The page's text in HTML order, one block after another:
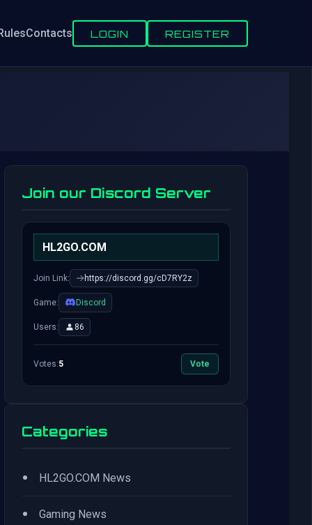
Contacts LOGIN REGISTER
Join our Discord Server
HL2GO.COM
Join Link: https://discord.gg/cD7RY2z
Game: Discord
Users: 86
Votes:5 Vote
Categories
• HL2GO.COM News
• Gaming News